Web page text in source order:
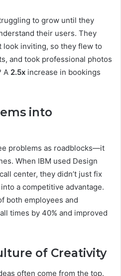
to grow until they
their users. They
look inviting, so they flew to
and took professional photos
A 2.5x increase in bookings
into
problems as roadblocks—it
When IBM used Design
center, they didn’t just fix
a competitive advantage.
both employees and
times by 40% and improved
of Creativity
often come from the top.